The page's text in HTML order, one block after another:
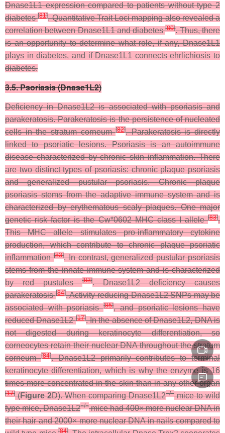
Dnase1L1 expression compared to patients without type 2
diabetes[81]. Quantitative Trait Loci mapping also revealed a
correlation between Dnase1L1 and diabetes[80]. Thus, there
is an opportunity to determine what role, if any, Dnase1L1
plays in diabetes, and if Dnase1L1 connects ehrlichiosis to
diabetes.
3.5. Psoriasis (Dnase1L2)
Deficiency in Dnase1L2 is associated with psoriasis and
parakeratosis. Parakeratosis is the persistence of nucleated
cells in the stratum corneum[82]. Parakeratosis is directly
linked to psoriatic lesions. Psoriasis is an autoimmune
disease characterized by chronic skin inflammation. There
are two distinct types of psoriasis: chronic plaque psoriasis
and generalized pustular psoriasis. Chronic plaque
psoriasis stems from the adaptive immune system and is
characterized by erythematous scaly plaques. One major
genetic risk factor is the Cw*0602 MHC class I allele[83].
This MHC allele stimulates pro-inflammatory cytokine
production, which contribute to chronic plaque psoriatic
inflammation[83]. In contrast, generalized pustular psoriasis
stems from the innate immune system and is characterized
by red pustules[83]. Dnase1L2 deficiency causes
parakeratosis[84]. Activity-reducing Dnase1L2 SNPs may be
associated with psoriasis[85], and psoriatic lesions have
reduced Dnase1L2[17]. In the absence of Dnase1L2, DNA is
not digested during keratinocyte differentiation, so
corneocytes retain their nuclear DNA throughout the stratum
corneum[84]. Dnase1L2 primarily contributes to terminal
keratinocyte differentiation, which is why the enzyme is 16
times more concentrated in the skin than in any other organ
[17](Figure 2D). When comparingDnase1L2−/−mice to wild
type mice,Dnase1L2−/−mice had 400× more nuclear DNA in
their hair and 2000× more nuclear DNA in nails compared to
[84]